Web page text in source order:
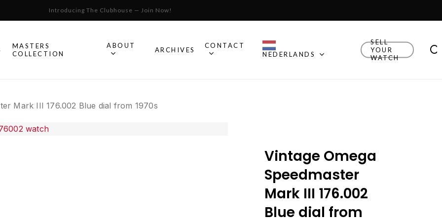
Introducing The Clubhouse — Join Now!
All Omega
Explore the newly added
Watch Finder
Let us guide you towards
your next timepiece.
MASTERS
COLLECTION
ABOUT
ARCHIVES
CONTACT
NEDERLANDS
SELL
YOUR
WATCH
Cart Close
Mark III 176.002 Blue dial from 1970s
Vintage Omega
Speedmaster
Mark III 176.002
Blue dial from